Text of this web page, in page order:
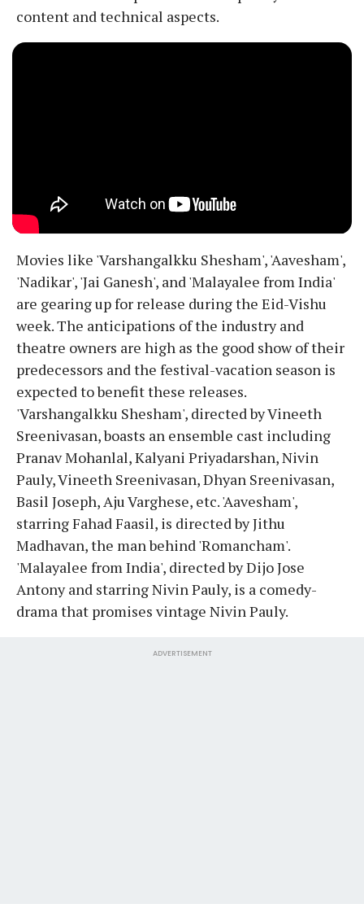
content and technical aspects.
Movies like 'Varshangalkku Shesham', 'Aavesham',
'Nadikar', 'Jai Ganesh', and 'Malayalee from India'
are gearing up for release during the Eid-Vishu
week. The anticipations of the industry and
theatre owners are high as the good show of their
predecessors and the festival-vacation season is
expected to benefit these releases.
'Varshangalkku Shesham', directed by Vineeth
Sreenivasan, boasts an ensemble cast including
Pranav Mohanlal, Kalyani Priyadarshan, Nivin
Pauly, Vineeth Sreenivasan, Dhyan Sreenivasan,
Basil Joseph, Aju Varghese, etc. 'Aavesham',
starring Fahad Faasil, is directed by Jithu
Madhavan, the man behind 'Romancham'.
'Malayalee from India', directed by Dijo Jose
Antony and starring Nivin Pauly, is a comedy-
drama that promises vintage Nivin Pauly.
ADVERTISEMENT